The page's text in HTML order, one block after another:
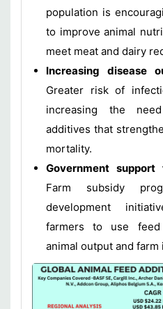
population is
to improve animal
meet meat and dairy
Increasing disease
Greater risk of
increasing the
additives that
mortality.
Government
Farm subsidy
development
farmers to use
animal output and farm